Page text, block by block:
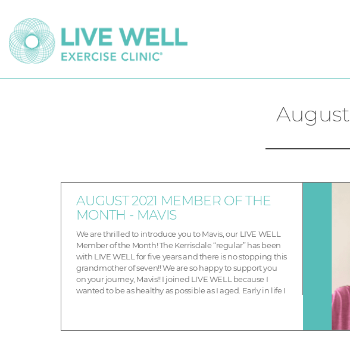
August
AUGUST 2021 MEMBER OF THE
MONTH - MAVIS
We are thrilled to introduce you to Mavis, our LIVE WELL
Member of the Month! The Kerrisdale “regular” has been
with LIVE WELL for five years and there is no stopping this
grandmother of seven!! We are so happy to support you
on your journey, Mavis!! I joined LIVE WELL because I
wanted to be as healthy as possible as I aged. Early in life I